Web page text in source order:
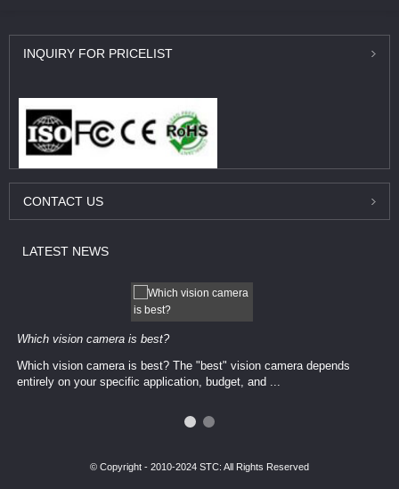
INQUIRY FOR PRICELIST
CONTACT US
LATEST NEWS
Which vision camera is best?
Which vision camera is best? The ​​"best" vision camera​ depends
entirely on your ​specific application, budget, and ...
© Copyright - 2010-2024 STC: All Rights Reserved